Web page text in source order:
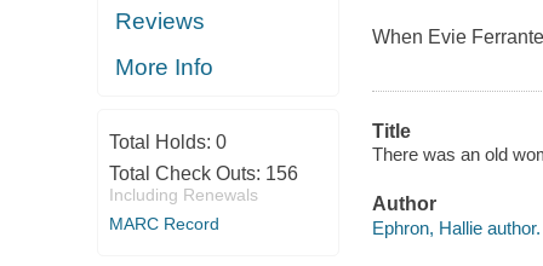
Reviews
More Info
Total Holds: 0
Total Check Outs: 156
Including Renewals
MARC Record
When Evie
Title
There was an old
Author
Ephron, Hallie author.